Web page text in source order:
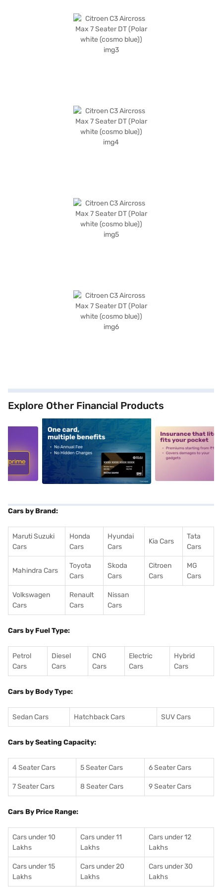
Explore Other Financial Products
alt1 alt2
Cars by Brand:
Maruti Suzuki
Cars
Honda
Cars
Hyundai
Cars
Kia Cars
Tata
Cars
Mahindra Cars
Toyota
Cars
Skoda
Cars
Citroen
Cars
MG
Cars
Volkswagen
Cars
Renault
Cars
Nissan
Cars
Cars by Fuel Type:
Petrol
Cars
Diesel
Cars
CNG
Cars
Electric
Cars
Hybrid
Cars
Cars by Body Type:
Sedan Cars Hatchback Cars SUV Cars
Cars by Seating Capacity:
4 Seater Cars 5 Seater Cars 6 Seater Cars
7 Seater Cars 8 Seater Cars 9 Seater Cars
Cars By Price Range:
Cars under 10
Lakhs
Cars under 11
Lakhs
Cars under 12
Lakhs
Cars under 15
Lakhs
Cars under 20
Lakhs
Cars under 30
Lakhs